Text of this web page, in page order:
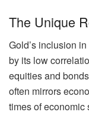
The Unique
Gold’s inclusion
by its low
equities and
often mirrors
times of economic